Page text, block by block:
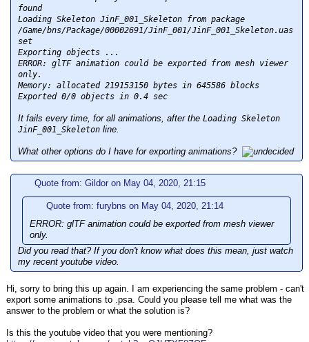
found
Loading Skeleton JinF_001_Skeleton from package
/Game/bns/Package/00002691/JinF_001/JinF_001_Skeleton.uas
set
Exporting objects ...
ERROR: glTF animation could be exported from mesh viewer
only.
Memory: allocated 219153150 bytes in 645586 blocks
Exported 0/0 objects in 0.4 sec
It fails every time, for all animations, after the Loading Skeleton
JinF_001_Skeleton line.
What other options do I have for exporting animations?
Quote from: Gildor on May 04, 2020, 21:15
Quote from: furybns on May 04, 2020, 21:14
ERROR: glTF animation could be exported from mesh viewer
only.
Did you read that? If you don't know what does this mean, just watch
my recent youtube video.
Hi, sorry to bring this up again. I am experiencing the same problem - can't
export some animations to .psa. Could you please tell me what was the
answer to the problem or what the solution is?
Is this the youtube video that you were mentioning?